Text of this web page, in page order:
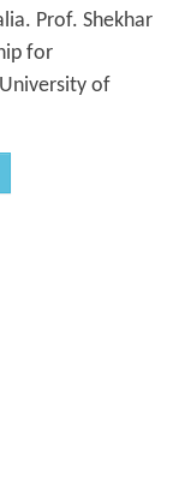
Prof. Shekhar
for
of